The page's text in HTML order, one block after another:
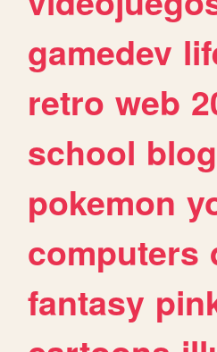
gamedev
retro web
school
pokemon
computers
fantasy